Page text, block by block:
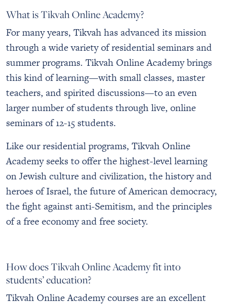
What is Tikvah Online Academy?
For many years, Tikvah has advanced its mission
through a wide variety of residential seminars and
summer programs. Tikvah Online Academy brings
this kind of learning—with small classes, master
teachers, and spirited discussions—to an even
larger number of students through live, online
seminars of 12-15 students.
Like our residential programs, Tikvah Online
Academy seeks to offer the highest-level learning
on Jewish culture and civilization, the history and
heroes of Israel, the future of American democracy,
the fight against anti-Semitism, and the principles
of a free economy and free society.
How does Tikvah Online Academy fit into
students’ education?
Tikvah Online Academy courses are an excellent